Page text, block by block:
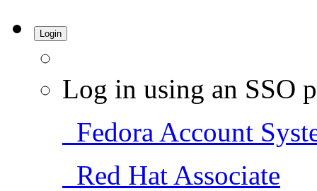
Login
Log in using an SSO
Fedora Account
Red Hat Associate